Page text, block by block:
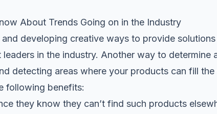
About Trends Going on in the Industry
developing creative ways to provide
in the industry. Another way to determine
detecting areas where your products can fill the
following benefits:
they know they can’t find such products